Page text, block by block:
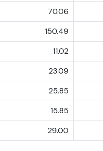
70.06
150.49
11.02
23.09
25.85
15.85
29.00